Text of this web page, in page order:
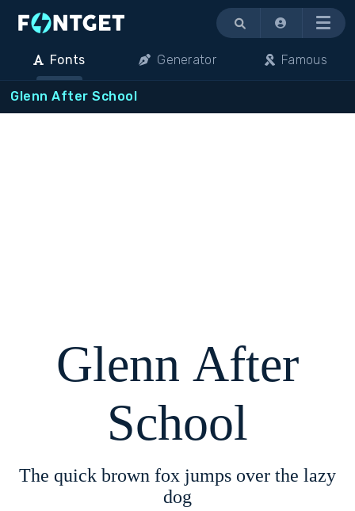
Menu
Fonts Generator Famous
Glenn After School
Glenn After
School
The quick brown fox jumps over the lazy
dog